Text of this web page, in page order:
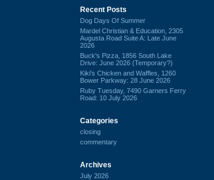
Recent Posts
Dog Days Of Summer
Mardel Christian & Education, 2305
Augusta Road Suite A: Late June
2026
Buck's Pizza, 1856 South Lake
Drive: June 2026 (Temporary?)
Kiki's Chicken and Waffles, 1260
Bower Parkway: 28 June 2026
Ruby Tuesday, 7490 Garners Ferry
Road: 10 July 2026
Categories
closing
commentary
Archives
July 2026